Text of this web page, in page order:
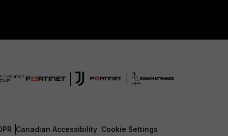
Canadian Accessibility Cookie Settings